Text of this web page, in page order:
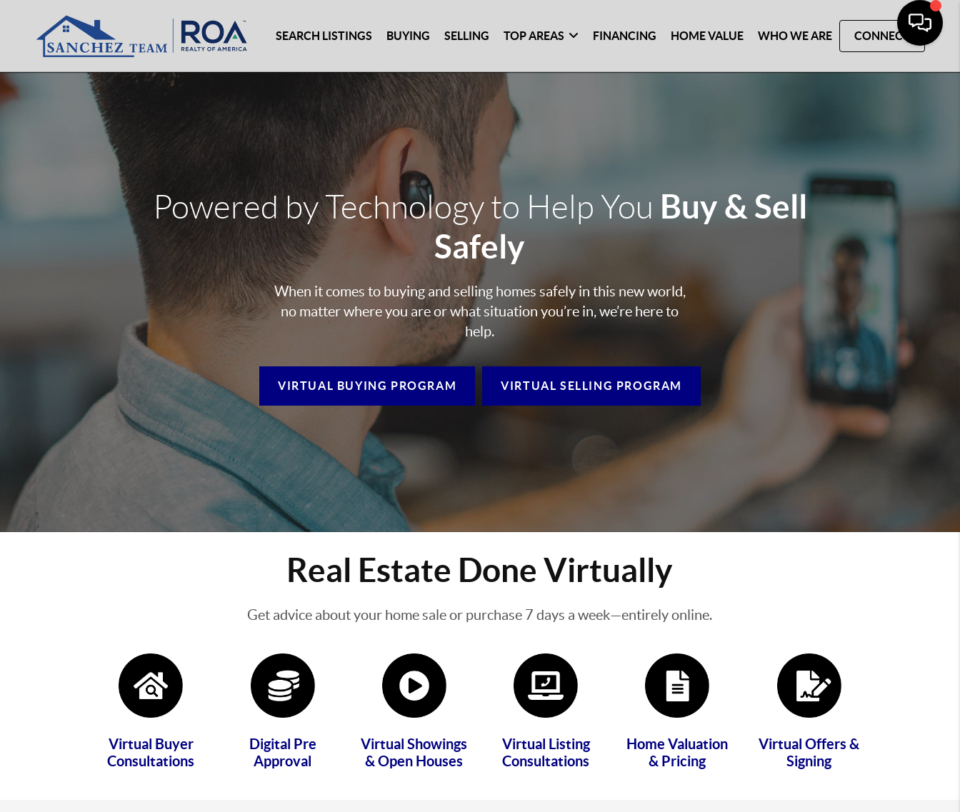
SEARCH LISTINGS BUYING SELLING TOP AREAS FINANCING HOME VALUE WHO WE ARE CONNECT
Powered by Technology to Help You Buy & Sell
Safely
When it comes to buying and selling homes safely in this new world,
no matter where you are or what situation you’re in, we’re here to
help.
VIRTUAL BUYING PROGRAM VIRTUAL SELLING PROGRAM
Real Estate Done Virtually
Get advice about your home sale or purchase 7 days a week—entirely online.
Virtual Buyer
Consultations
Digital Pre
Approval
Virtual Showings
& Open Houses
Virtual Listing
Consultations
Home Valuation
& Pricing
Virtual Offers &
Signing